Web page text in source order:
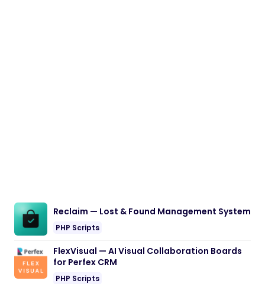
Reclaim — Lost & Found Management System
PHP Scripts
FlexVisual — AI Visual Collaboration Boards
for Perfex CRM
PHP Scripts